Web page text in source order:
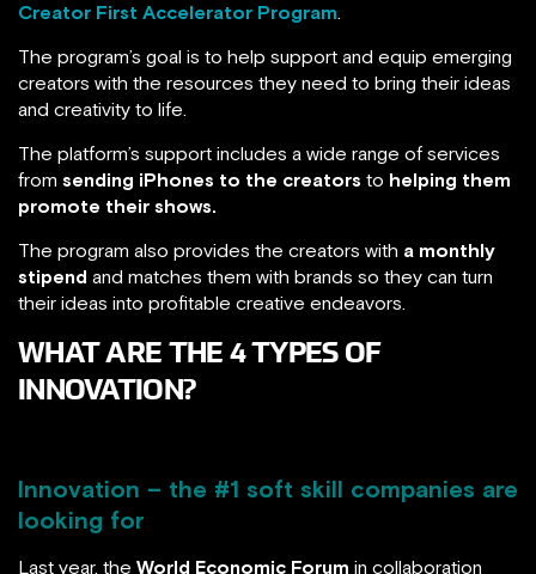
Creator First Accelerator Program.
The program’s goal is to help support and equip emerging
creators with the resources they need to bring their ideas
and creativity to life.
The platform’s support includes a wide range of services
from sending iPhones to the creators to helping them
promote their shows.
The program also provides the creators with a monthly
stipend and matches them with brands so they can turn
their ideas into profitable creative endeavors.
WHAT ARE THE 4 TYPES OF
INNOVATION?
Innovation – the #1 soft skill companies are
looking for
Last year, the World Economic Forum in collaboration